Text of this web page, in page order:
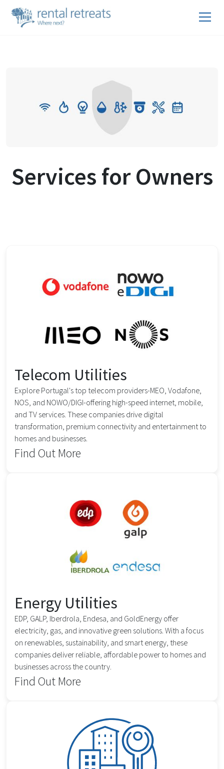
Services for Owners
Telecom Utilities
Explore Portugal's top telecom providers-MEO, Vodafone,
NOS, and NOWO/DIGI-offering high-speed internet, mobile,
and TV services. These companies drive digital
transformation, premium connectivity and entertainment to
homes and businesses.
Find Out More
Energy Utilities
EDP, GALP, Iberdrola, Endesa, and GoldEnergy offer
electricity, gas, and innovative green solutions. With a focus
on renewables, sustainability, and smart energy, these
companies deliver reliable, affordable power to homes and
businesses across the country.
Find Out More